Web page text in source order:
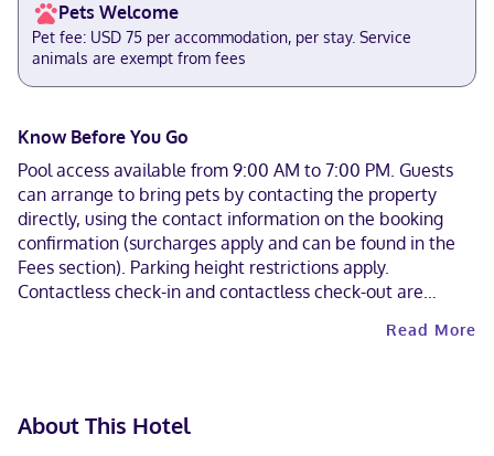
Pets Welcome
Pet fee: USD 75 per accommodation, per stay. Service
animals are exempt from fees
Know Before You Go
Pool access available from 9:00 AM to 7:00 PM. Guests
can arrange to bring pets by contacting the property
directly, using the contact information on the booking
confirmation (surcharges apply and can be found in the
Fees section). Parking height restrictions apply.
Contactless check-in and contactless check-out are
orientations and gender identities (LGBTQ+ friendly).
Read More
About This Hotel